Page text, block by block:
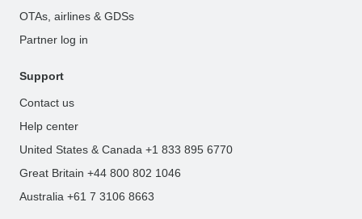
OTAs, airlines & GDSs
Partner log in
Support
Contact us
Help center
United States & Canada +1 833 895 6770
Great Britain +44 800 802 1046
Australia +61 7 3106 8663